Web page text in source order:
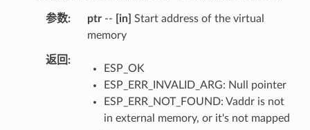
参数 ptr-- [in] Start address of the virtual
memory
返回
ESP_OK
ESP_ERR_INVALID_ARG: Null pointer
ESP_ERR_NOT_FOUND: Vaddr is not
in external memory, or it's not mapped